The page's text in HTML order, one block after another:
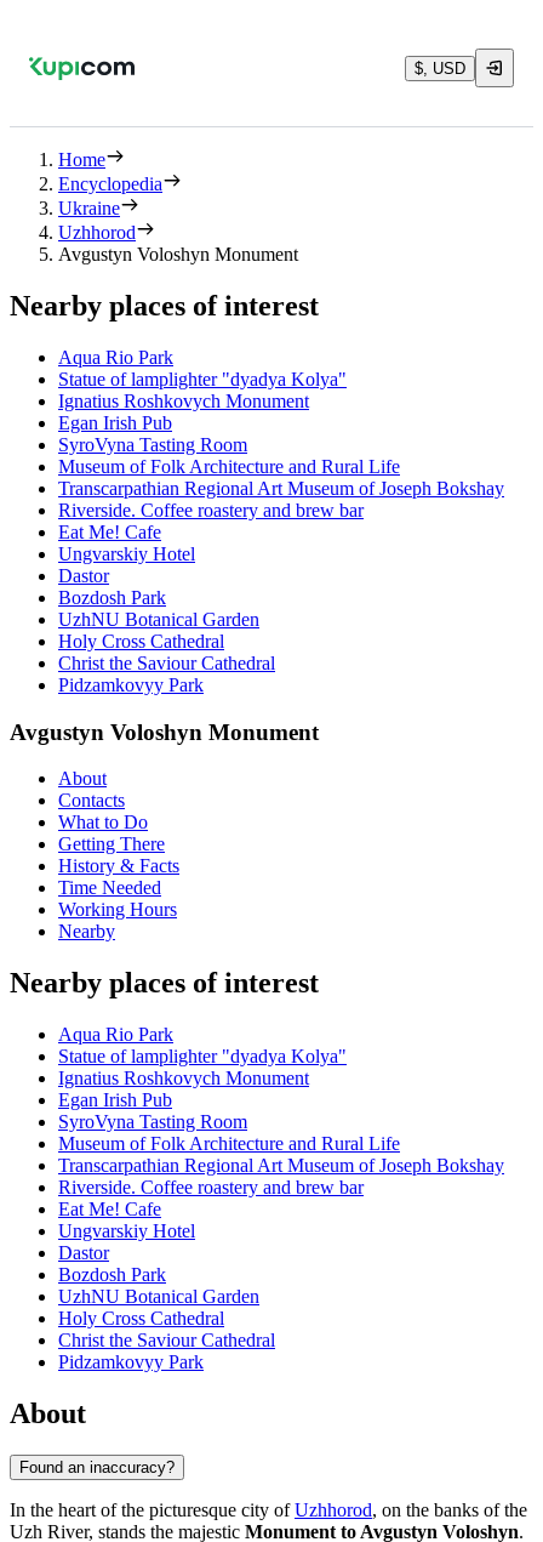
$, USD
Home
Encyclopedia
Ukraine
Uzhhorod
Avgustyn Voloshyn Monument
Nearby places of interest
Aqua Rio Park
Statue of lamplighter "dyadya Kolya"
Ignatius Roshkovych Monument
Egan Irish Pub
SyroVyna Tasting Room
Museum of Folk Architecture and Rural Life
Transcarpathian Regional Art Museum of Joseph Bokshay
Riverside. Coffee roastery and brew bar
Eat Me! Cafe
Ungvarskiy Hotel
Dastor
Bozdosh Park
UzhNU Botanical Garden
Holy Cross Cathedral
Christ the Saviour Cathedral
Pidzamkovyy Park
Avgustyn Voloshyn Monument
About
Contacts
What to Do
Getting There
History & Facts
Time Needed
Working Hours
Nearby
Nearby places of interest
Aqua Rio Park
Statue of lamplighter "dyadya Kolya"
Ignatius Roshkovych Monument
Egan Irish Pub
SyroVyna Tasting Room
Museum of Folk Architecture and Rural Life
Transcarpathian Regional Art Museum of Joseph Bokshay
Riverside. Coffee roastery and brew bar
Eat Me! Cafe
Ungvarskiy Hotel
Dastor
Bozdosh Park
UzhNU Botanical Garden
Holy Cross Cathedral
Christ the Saviour Cathedral
Pidzamkovyy Park
About
Found an inaccuracy?
In the heart of the picturesque city ofUzhhorod, on the banks of the
Uzh River, stands the majestic Monument to Avgustyn Voloshyn.